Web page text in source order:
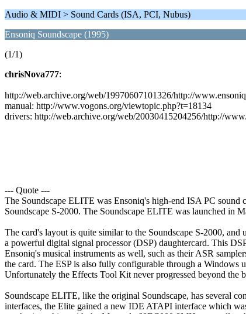
Audio & MIDI > Sound Cards (ISA, PCI, Nubus)
Ensoniq Soundscape (1995)
(1/1)
chrisNova777:
http://web.archive.org/web/19970607101326/http://
manual: http://www.vogons.org/viewtopic.php?t=18134
drivers: http://web.archive.org/web/20030415204256/http://
--- Quote ---
The Soundscape ELITE was Ensoniq's high-end ISA PC
Soundscape S-2000. The Soundscape ELITE was launched in
The card's layout is quite similar to the Soundscape S-2000,
a powerful digital signal processor (DSP) daughtercard. This
Ensoniq's musical instruments as well, such as their ASR
the card. The ESP is also fully configurable through a
Unfortunately the Effects Tool Kit never progressed beyond the
Soundscape ELITE, like the original Soundscape, has several
interfaces, the Elite gained a new IDE ATAPI interface which